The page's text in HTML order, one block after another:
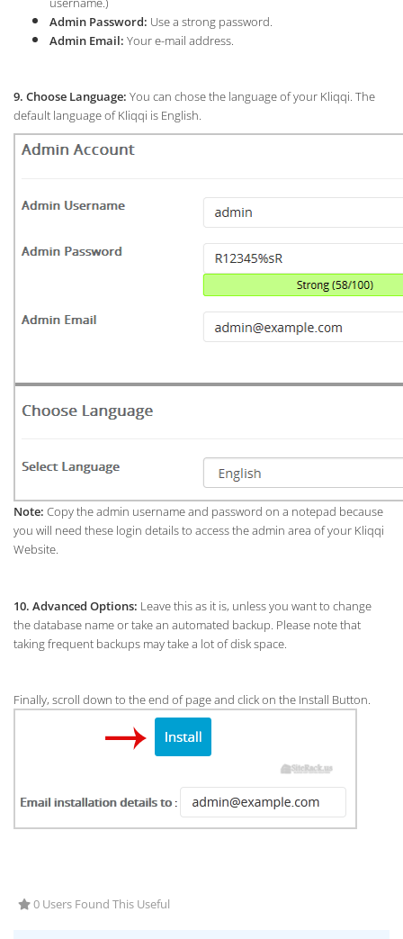
Admin Password: Use a strong password.
Admin Email: Your e-mail address.
9. Choose Language: You can chose the language of your Kliqqi. The
default language of Kliqqi is English.
Note: Copy the admin username and password on a notepad because
you will need these login details to access the admin area of your Kliqqi
Website.
10. Advanced Options: Leave this as it is, unless you want to change
the database name or take an automated backup. Please note that
taking frequent backups may take a lot of disk space.
Finally, scroll down to the end of page and click on the Install Button.
0 Users Found This Useful